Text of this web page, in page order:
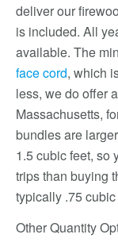
deliver our
is included. All
available. The
face cord, which
less, we do offer
Massachusetts,
bundles are
1.5 cubic feet, so
trips than buying
typically .75
Other Quantity